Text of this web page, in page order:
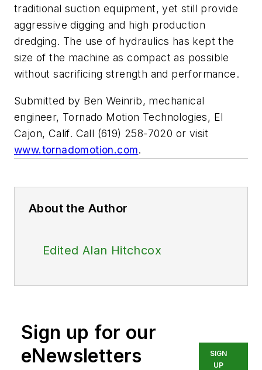
traditional suction equipment, yet still provide
aggressive digging and high production
dredging. The use of hydraulics has kept the
size of the machine as compact as possible
without sacrificing strength and performance.
Submitted by Ben Weinrib, mechanical
engineer, Tornado Motion Technologies, El
Cajon, Calif. Call (619) 258-7020 or visit
www.tornadomotion.com.
About the Author
Edited Alan Hitchcox
Sign up for our
eNewsletters
SIGN
UP